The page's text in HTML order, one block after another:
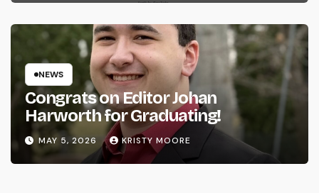
NEWS
Congrats on Editor Johan
Harworth for Graduating!
MAY 5, 2026 KRISTY MOORE